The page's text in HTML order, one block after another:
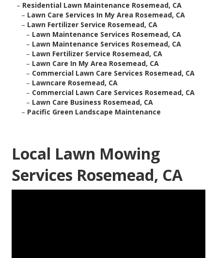
– Residential Lawn Maintenance Rosemead, CA
– Lawn Care Services In My Area Rosemead, CA
– Lawn Fertilizer Service Rosemead, CA
– Lawn Maintenance Services Rosemead, CA
– Lawn Maintenance Services Rosemead, CA
– Lawn Fertilizer Service Rosemead, CA
– Lawn Care In My Area Rosemead, CA
– Commercial Lawn Care Services Rosemead, CA
– Lawncare Rosemead, CA
– Commercial Lawn Care Services Rosemead, CA
– Lawn Care Business Rosemead, CA
– Pacific Green Landscape Maintenance
Local Lawn Mowing
Services Rosemead, CA